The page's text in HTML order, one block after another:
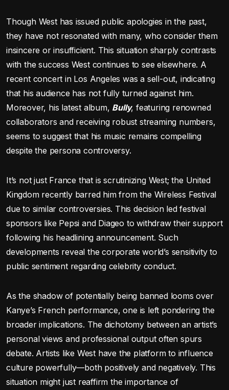
Though West has issued public apologies in the past,
they have not resonated with many, who consider them
insincere or insufficient. This situation sharply contrasts
with the success West continues to see elsewhere. A
recent concert in Los Angeles was a sell-out, indicating
that his audience has not fully turned against him.
Moreover, his latest album, Bully, featuring renowned
collaborators and receiving robust streaming numbers,
seems to suggest that his music remains compelling
despite the persona controversy.
It’s not just France that is scrutinizing West; the United
Kingdom recently barred him from the Wireless Festival
due to similar controversies. This decision led festival
sponsors like Pepsi and Diageo to withdraw their support
following his headlining announcement. Such
developments reveal the corporate world’s sensitivity to
public sentiment regarding celebrity conduct.
As the shadow of potentially being banned looms over
Kanye’s French performance, one is left pondering the
broader implications. The dichotomy between an artist’s
personal views and professional output often spurs
debate. Artists like West have the platform to influence
culture powerfully—both positively and negatively. This
situation might just reaffirm the importance of